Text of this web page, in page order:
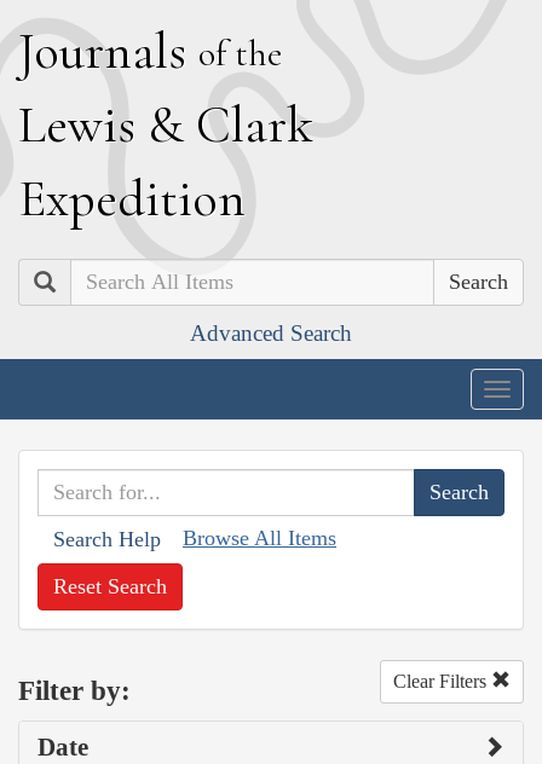
Journals of the
Lewis & Clark
Expedition
Search
Advanced Search
Search Help Browse All Items
Reset Search
Filter by: Clear Filters
Date